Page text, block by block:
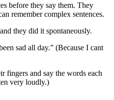
before they say them. They
remember complex sentences.
they did it spontaneously.
sad all day.” (Because I cant
fingers and say the words each
very loudly.)